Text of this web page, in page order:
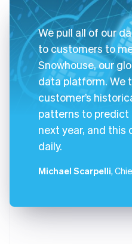
We pull all of our
to customers to
Snowhouse, our
data platform. We
customer’s
patterns to predict
next year, and
daily.
Michael Scarpelli,